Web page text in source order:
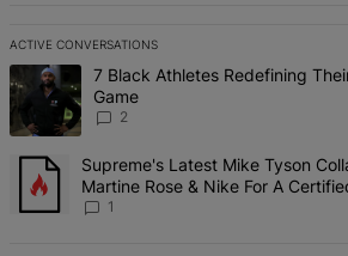
ACTIVE CONVERSATIONS
The following is a list of the most
A trending article titled "7 Black Athletes
7 Black Athletes Redefining
Game
2
A trending article titled "Supreme's Latest
Supreme's Latest Mike Tyson
Martine Rose & Nike For A
1